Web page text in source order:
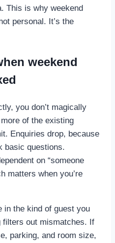
This is why weekend
personal. It’s the
weekend
you don’t magically
of the existing
Enquiries drop, because
basic questions.
on “someone
matters when you’re
in the kind of guest you
out mismatches. If
parking, and room size,